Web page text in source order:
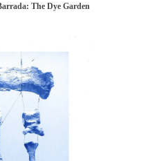
The Dye Garden